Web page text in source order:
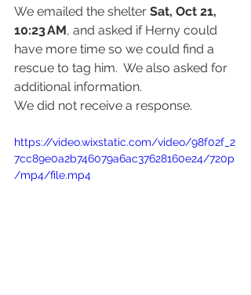
We emailed the shelter Sat, Oct 21,
10:23 AM, and asked if Herny could
have more time so we could find a
rescue to tag him.  We also asked for
additional information.
We did not receive a response.
https://video.wixstatic.com/video/98f02f_2
7cc89e0a2b746079a6ac37628160e24/720p
/mp4/file.mp4